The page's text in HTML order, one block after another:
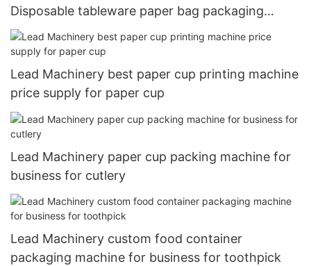
Disposable tableware paper bag packaging
machine company for cutlery
Lead Machinery best paper cup printing machine
price supply for paper cup
Lead Machinery paper cup packing machine for
business for cutlery
Lead Machinery custom food container
packaging machine for business for toothpick